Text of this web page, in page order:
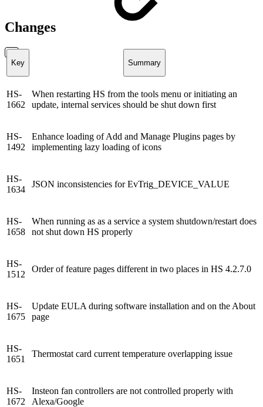
Changes
Key Summary
HS-
1662
When restarting HS from the tools menu or initiating an
update, internal services should be shut down first
HS-
1492
Enhance loading of Add and Manage Plugins pages by
implementing lazy loading of icons
HS-
1634
JSON inconsistencies for EvTrig_DEVICE_VALUE
HS-
1658
When running as as a service a system shutdown/restart does
not shut down HS properly
HS-
1512
Order of feature pages different in two places in HS 4.2.7.0
HS-
1675
Update EULA during software installation and on the About
page
HS-
1651
Thermostat card current temperature overlapping issue
HS-
1672
Insteon fan controllers are not controlled properly with
Alexa/Google